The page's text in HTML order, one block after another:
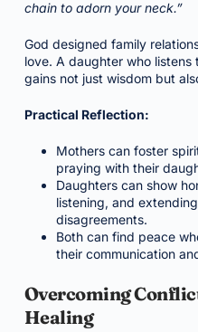
chain to adorn your neck.”
God designed family
love. A daughter who listens
gains not just wisdom but
Practical Reflection:
Mothers can foster
praying with their
Daughters can show
listening, and
disagreements.
Both can find peace
their communication
Overcoming
Healing